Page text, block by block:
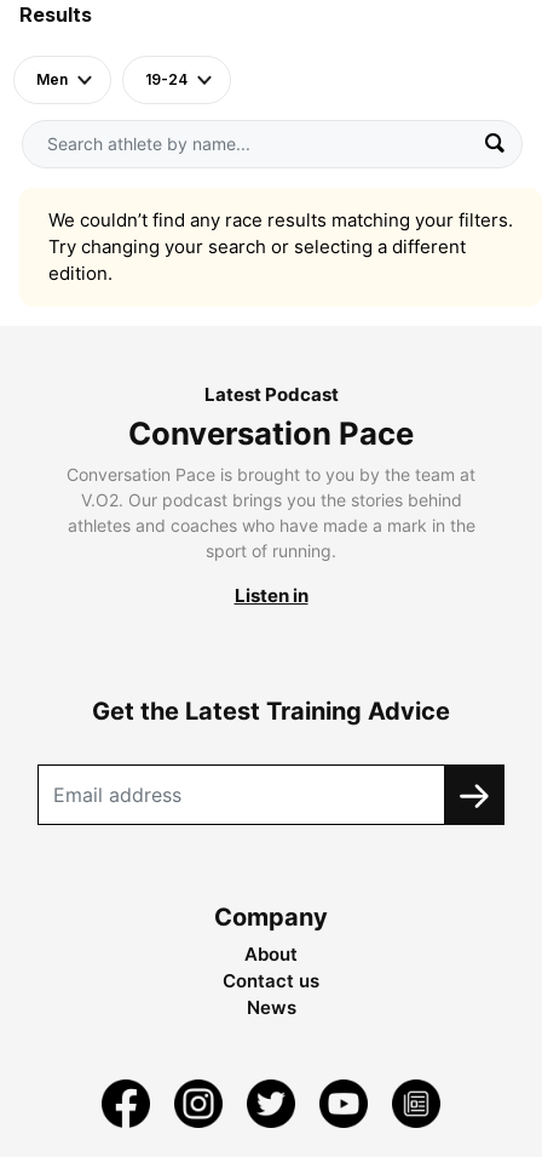
Results
Men 19-24
We couldn’t find any race results matching your filters.
Try changing your search or selecting a different
edition.
Latest Podcast
Conversation Pace
Conversation Pace is brought to you by the team at
V.O2. Our podcast brings you the stories behind
athletes and coaches who have made a mark in the
sport of running.
Listen in
Get the Latest Training Advice
Company
About
Contact us
News